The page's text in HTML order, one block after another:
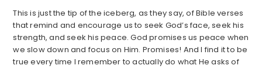
This is just the tip of the iceberg, as they say, of Bible verses
that remind and encourage us to seek God’s face, seek his
strength, and seek his peace. God promises us peace when
we slow down and focus on Him. Promises! And I find it to be
true every time I remember to actually do what He asks of